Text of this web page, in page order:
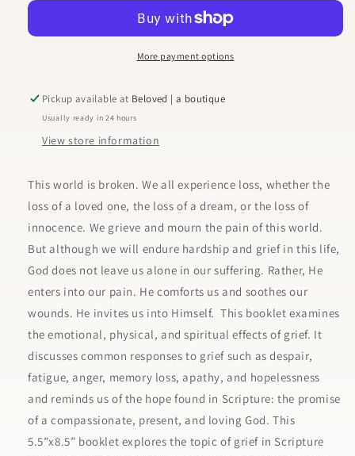
and
Grief
and
LossMore payment options
Pickup available at Beloved | a boutique
Usually ready in 24 hours
View store information
This world is broken. We all experience loss, whether the
loss of a loved one, the loss of a dream, or the loss of
innocence. We grieve and mourn the pain of this world.
But although we will endure hardship and grief in this life,
God does not leave us alone in our suffering. Rather, He
enters into our pain. He comforts us and soothes our
wounds. He invites us into Himself. This booklet examines
the emotional, physical, and spiritual effects of grief. It
discusses common responses to grief such as despair,
fatigue, anger, memory loss, apathy, and hopelessness
and reminds us of the hope found in Scripture: the promise
of a compassionate, present, and loving God. This
5.5”x8.5” booklet explores the topic of grief in Scripture